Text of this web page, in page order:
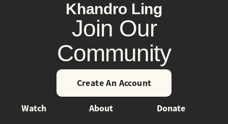
Khandro Ling
Join Our
Community
Create An Account
Watch About Donate